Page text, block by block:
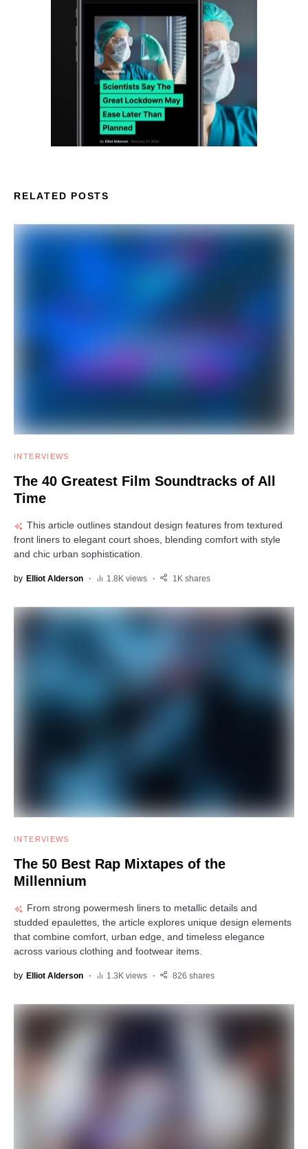
RELATED POSTS
INTERVIEWS
The 40 Greatest Film Soundtracks of All
Time
This article outlines standout design features from textured
front liners to elegant court shoes, blending comfort with style
and chic urban sophistication.
by Elliot Alderson 1.8K views 1K shares
INTERVIEWS
The 50 Best Rap Mixtapes of the
Millennium
From strong powermesh liners to metallic details and
studded epaulettes, the article explores unique design elements
that combine comfort, urban edge, and timeless elegance
across various clothing and footwear items.
by Elliot Alderson 1.3K views 826 shares